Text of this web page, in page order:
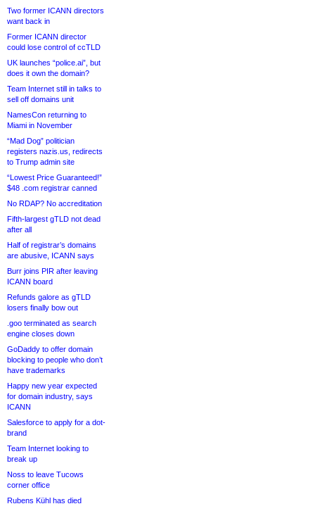
Two former ICANN directors
want back in
Former ICANN director
could lose control of ccTLD
UK launches “police.ai”, but
does it own the domain?
Team Internet still in talks to
sell off domains unit
NamesCon returning to
Miami in November
“Mad Dog” politician
registers nazis.us, redirects
to Trump admin site
“Lowest Price Guaranteed!”
$48 .com registrar canned
No RDAP? No accreditation
Fifth-largest gTLD not dead
after all
Half of registrar’s domains
are abusive, ICANN says
Burr joins PIR after leaving
ICANN board
Refunds galore as gTLD
losers finally bow out
.goo terminated as search
engine closes down
GoDaddy to offer domain
blocking to people who don’t
have trademarks
Happy new year expected
for domain industry, says
ICANN
Salesforce to apply for a dot-
brand
Team Internet looking to
break up
Noss to leave Tucows
corner office
Rubens Kühl has died